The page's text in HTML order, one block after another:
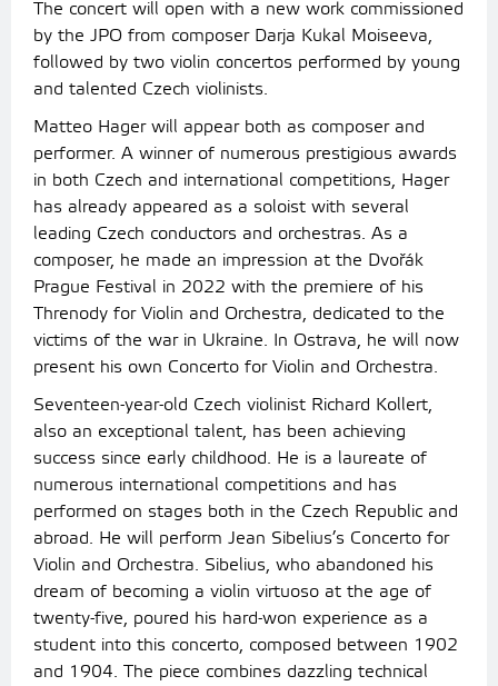
The concert will open with a new work commissioned
by the JPO from composer Darja Kukal Moiseeva,
followed by two violin concertos performed by young
and talented Czech violinists.
Matteo Hager will appear both as composer and
performer. A winner of numerous prestigious awards
in both Czech and international competitions, Hager
has already appeared as a soloist with several
leading Czech conductors and orchestras. As a
composer, he made an impression at the Dvořák
Prague Festival in 2022 with the premiere of his
Threnody for Violin and Orchestra, dedicated to the
victims of the war in Ukraine. In Ostrava, he will now
present his own Concerto for Violin and Orchestra.
Seventeen-year-old Czech violinist Richard Kollert,
also an exceptional talent, has been achieving
success since early childhood. He is a laureate of
numerous international competitions and has
performed on stages both in the Czech Republic and
abroad. He will perform Jean Sibelius’s Concerto for
Violin and Orchestra. Sibelius, who abandoned his
dream of becoming a violin virtuoso at the age of
twenty-five, poured his hard-won experience as a
student into this concerto, composed between 1902
and 1904. The piece combines dazzling technical